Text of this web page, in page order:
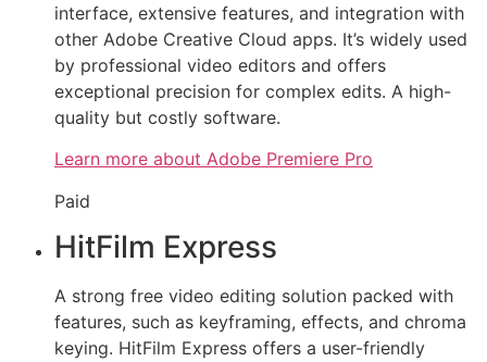
interface, extensive features, and integration with
other Adobe Creative Cloud apps. It’s widely used
by professional video editors and offers
exceptional precision for complex edits. A high-
quality but costly software.
Learn more about Adobe Premiere Pro
Paid
HitFilm Express
A strong free video editing solution packed with
features, such as keyframing, effects, and chroma
keying. HitFilm Express offers a user-friendly